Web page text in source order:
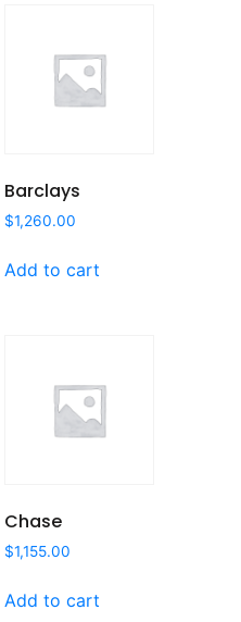
Barclays
$1,260.00
Add to cart
Chase
$1,155.00
Add to cart